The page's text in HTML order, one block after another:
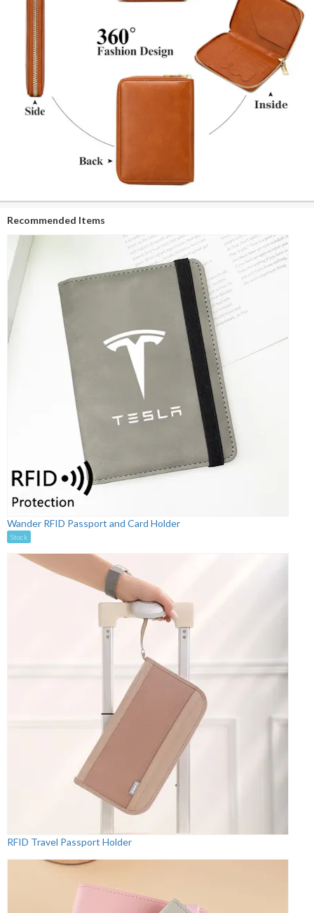
Recommended Items
Wander RFID Passport and Card Holder
Stock
RFID Travel Passport Holder